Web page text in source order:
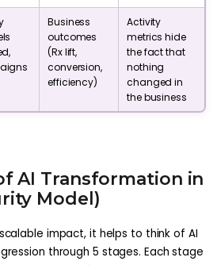
Business
outcomes
(Rx lift,
conversion,
efficiency)
Activity
metrics hide
the fact that
nothing
changed in
the business
AI Transformation in
Model)
impact, it helps to think of AI
through 5 stages. Each stage